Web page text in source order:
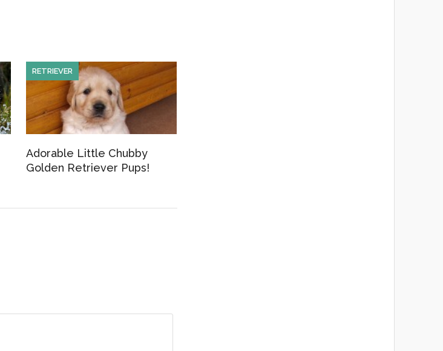
Adorable Little Chubby
Golden Retriever Pups!
RETRIEVER